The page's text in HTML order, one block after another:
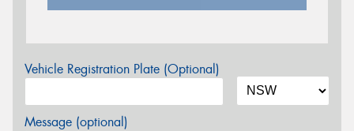
Vehicle Registration Plate (Optional)
Message (optional)